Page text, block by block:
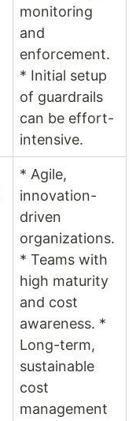
monitoring
and
enforcement.
* Initial setup
of guardrails
can be effort-
intensive.
* Agile,
innovation-
driven
organizations.
* Teams with
high maturity
and cost
awareness. *
Long-term,
sustainable
cost
management